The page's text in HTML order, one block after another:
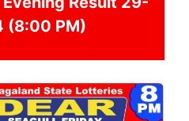
(8:00 PM)